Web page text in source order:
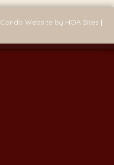
Condo Website by HOA Sites |